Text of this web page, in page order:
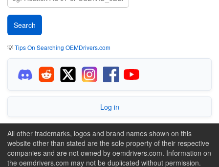
💡Tips On Searching OEMDrivers.com
Log in
All other trademarks, logos and brand names shown on this
website other than stated are the sole property of their respective
companies and are not owned by oemdrivers.com. Information on
the oemdrivers.com may not be duplicated without permission.